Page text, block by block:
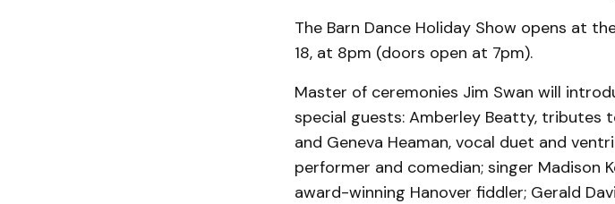
The Barn Dance Holiday Show opens at
18, at 8pm (doors open at 7pm).
Master of ceremonies Jim Swan will
special guests: Amberley Beatty, tributes
and Geneva Heaman, vocal duet and
performer and comedian; singer Madison
award-winning Hanover fiddler; Gerald